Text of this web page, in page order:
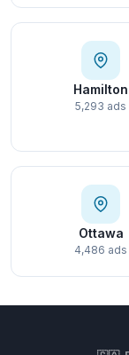
Hamilton
5,293 ads
Ottawa
4,486 ads